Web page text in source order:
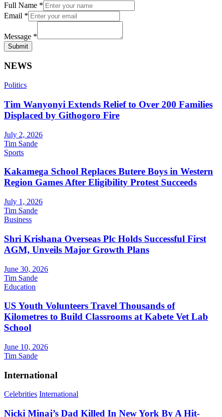
Full Name *
Email *
Message *
Submit
NEWS
Politics
Tim Wanyonyi Extends Relief to Over 200 Families
Displaced by Githogoro Fire
July 2, 2026
Tim Sande
Sports
Kakamega School Replaces Butere Boys in Western
Region Games After Eligibility Protest Succeeds
July 1, 2026
Tim Sande
Business
Shri Krishana Overseas Plc Holds Successful First
AGM, Unveils Major Growth Plans
June 30, 2026
Tim Sande
Education
US Youth Volunteers Travel Thousands of
Kilometres to Build Classrooms at Kabete Vet Lab
School
June 10, 2026
Tim Sande
International
Celebrities International
Nicki Minaj’s Dad Killed In New York By A Hit-